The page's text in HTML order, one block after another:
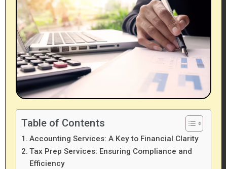
Table of Contents
Accounting Services: A Key to Financial Clarity
Tax Prep Services: Ensuring Compliance and
Efficiency